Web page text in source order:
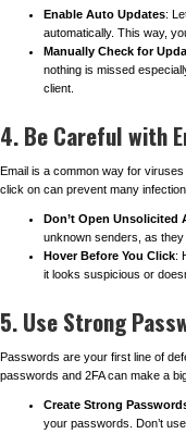
Enable Auto Updates:
automatically. This way,
Manually Check for
nothing is missed
client.
4. Be Careful with
Email is a common way for
click on can prevent many
Don’t Open Unsolicited
unknown senders, as they
Hover Before You Click:
it looks suspicious or
5. Use Strong
Passwords are your first line of
passwords and 2FA can make a
Create Strong
your passwords. Don’t